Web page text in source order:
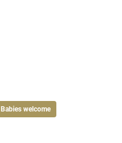
Babies welcome